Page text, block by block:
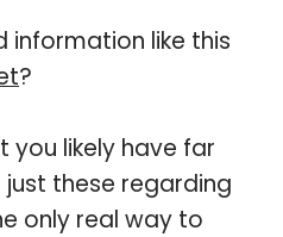
information like this
?
you likely have far
these regarding
only real way to